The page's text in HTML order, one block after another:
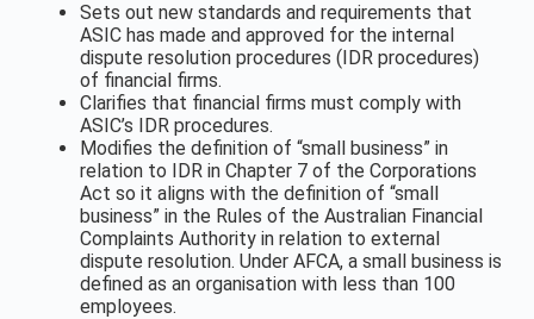
Sets out new standards and requirements that
ASIC has made and approved for the internal
dispute resolution procedures (IDR procedures)
of financial firms.
Clarifies that financial firms must comply with
ASIC’s IDR procedures.
Modifies the definition of “small business” in
relation to IDR in Chapter 7 of the Corporations
Act so it aligns with the definition of “small
business” in the Rules of the Australian Financial
Complaints Authority in relation to external
dispute resolution. Under AFCA, a small business is
defined as an organisation with less than 100
employees.